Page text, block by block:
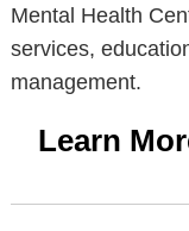
Mental Health
services,
management.
Learn